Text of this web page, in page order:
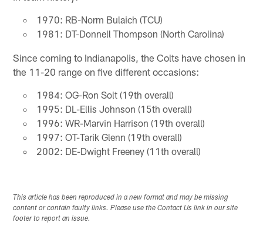
1970: RB-Norm Bulaich (TCU)
1981: DT-Donnell Thompson (North Carolina)
Since coming to Indianapolis, the Colts have chosen in
the 11-20 range on five different occasions:
1984: OG-Ron Solt (19th overall)
1995: DL-Ellis Johnson (15th overall)
1996: WR-Marvin Harrison (19th overall)
1997: OT-Tarik Glenn (19th overall)
2002: DE-Dwight Freeney (11th overall)
This article has been reproduced in a new format and may be missing
content or contain faulty links. Please use the Contact Us link in our site
footer to report an issue.